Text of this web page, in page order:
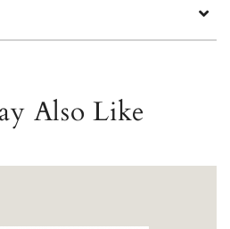
Also Like